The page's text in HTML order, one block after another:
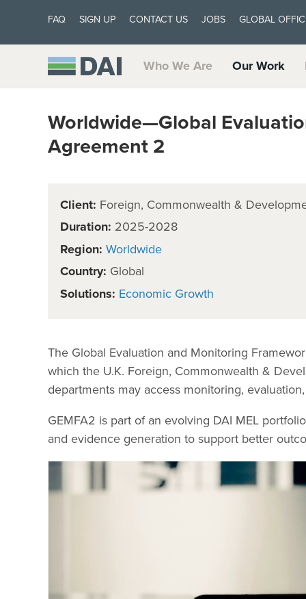
FAQ SIGN UP CONTACT US JOBS GLOBAL
Who We Are Our Work
Worldwide—Global
Agreement 2
Client: Foreign, Commonwealth &
Duration: 2025-2028
Region: Worldwide
Country: Global
Solutions: Economic Growth
The Global Evaluation and Monitoring
which the U.K. Foreign, Commonwealth &
departments may access monitoring,
GEMFA2 is part of an evolving DAI MEL
and evidence generation to support better